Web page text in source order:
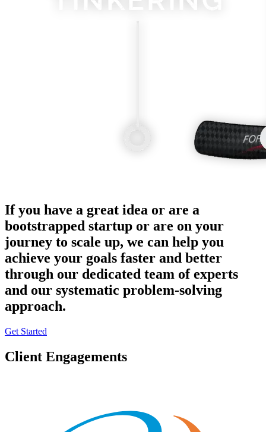
If you have a great idea or are a
bootstrapped startup or are on your
journey to scale up, we can help you
achieve your goals faster and better
through our dedicated team of experts
and our systematic problem-solving
approach.
Get Started
Client Engagements